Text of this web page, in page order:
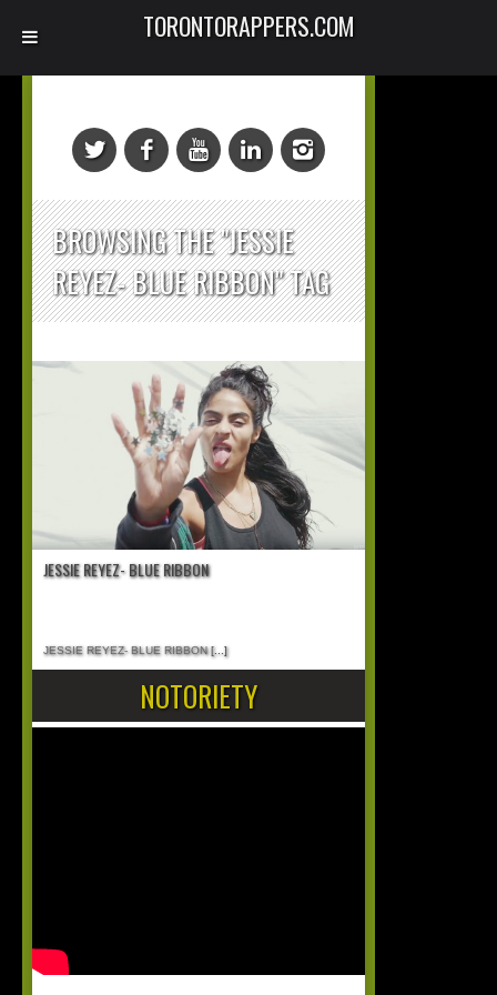
BROWSING THE "JESSIE
REYEZ- BLUE RIBBON" TAG
JESSIE REYEZ- BLUE RIBBON
JESSIE REYEZ- BLUE RIBBON[...]
NOTORIETY
TORONTORAPPERS.COM